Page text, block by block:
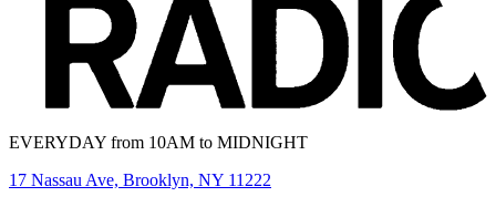
EVERYDAY from 10AM to MIDNIGHT
17 Nassau Ave, Brooklyn, NY 11222